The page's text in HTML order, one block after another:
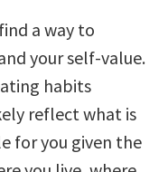
a way to
your self-value.
habits
reflect what is
for you given the